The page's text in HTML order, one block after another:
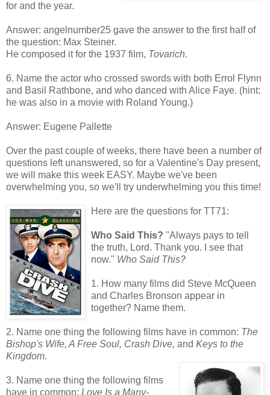
for and the year.
Answer: angelnumber25 gave the answer to the first half of
the question: Max Steiner.
He composed it for the 1937 film, Tovarich.
6. Name the actor who crossed swords with both Errol Flynn
and Basil Rathbone, and who danced with Alice Faye. (hint:
he was also in a movie with Roland Young.)
Answer: Eugene Pallette
Over the past couple of weeks, there have been a number of
questions left unanswered, so for a Valentine's Day present,
we will make this week EASY. Maybe we've been
overwhelming you, so we'll try underwhelming you this time!
Here are the questions for TT71:
Who Said This? "Always pays to tell
the truth, Lord. Thank you. I see that
now." Who Said This?
1. How many films did Steve McQueen
and Charles Bronson appear in
together? Name them.
2. Name one thing the following films have in common: The
Bishop's Wife, A Free Soul, Crash Dive, and Keys to the
Kingdom.
3. Name one thing the following films
have in common: Love Is a Many-